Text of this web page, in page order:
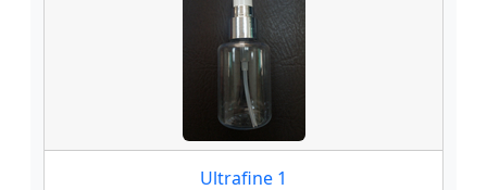
Ultrafine 1